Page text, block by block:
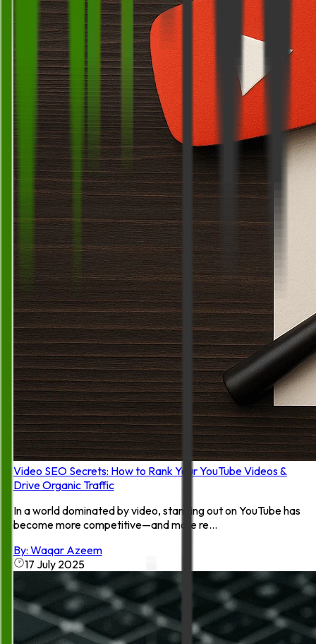
Video SEO Secrets: How to Rank Your YouTube Videos &
Drive Organic Traffic
In a world dominated by video, standing out on YouTube has
become more competitive—and more re...
By: Waqar Azeem
17 July 2025